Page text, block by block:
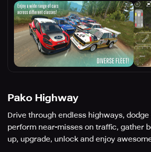
Pako Highway
Drive through endless highways,
perform near-misses on traffic, gather
up, upgrade, unlock and enjoy